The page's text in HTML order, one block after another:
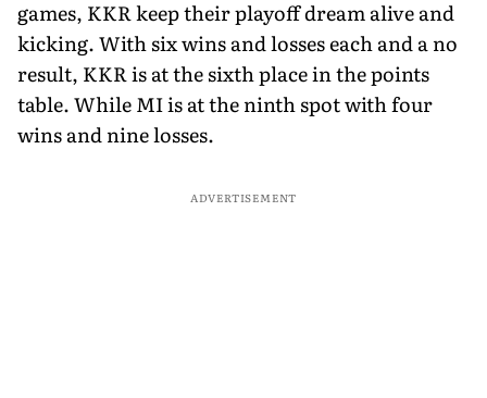
games, KKR keep their playoff dream alive and
kicking. With six wins and losses each and a no
result, KKR is at the sixth place in the points
table. While MI is at the ninth spot with four
wins and nine losses.
ADVERTISEMENT